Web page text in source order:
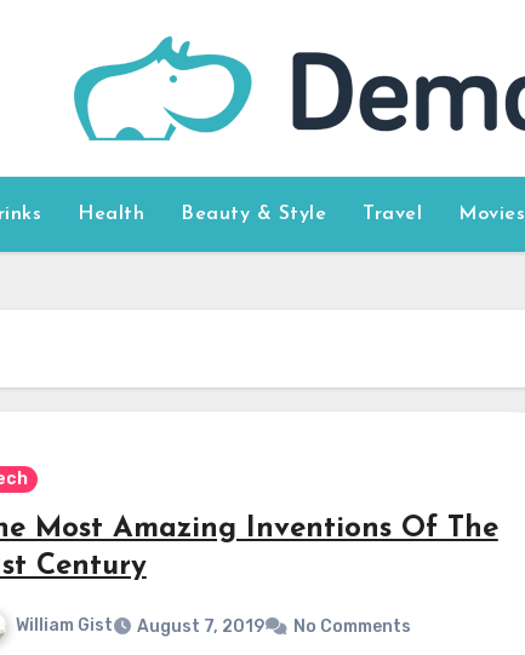
Health Beauty & Style Travel Movies
Most Amazing Inventions Of The
Century
William Gist August 7, 2019 No Comments